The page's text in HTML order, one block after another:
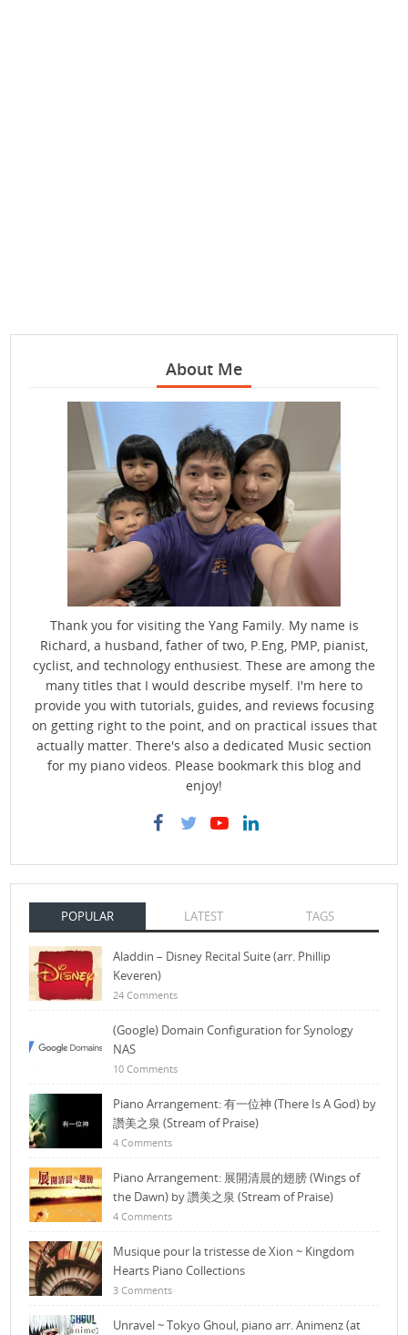
About Me
Thank you for visiting the Yang Family. My name is
Richard, a husband, father of two, P.Eng, PMP, pianist,
cyclist, and technology enthusiest. These are among the
many titles that I would describe myself. I'm here to
provide you with tutorials, guides, and reviews focusing
on getting right to the point, and on practical issues that
actually matter. There's also a dedicated Music section
for my piano videos. Please bookmark this blog and
enjoy!
POPULAR LATEST TAGS
Aladdin – Disney Recital Suite (arr. Phillip
Keveren)
24 Comments
(Google) Domain Configuration for Synology
NAS
10 Comments
Piano Arrangement: 有一位神 (There Is A God) by
讚美之泉 (Stream of Praise)
4 Comments
Piano Arrangement: 展開清晨的翅膀 (Wings of
the Dawn) by 讚美之泉 (Stream of Praise)
4 Comments
Musique pour la tristesse de Xion ~ Kingdom
Hearts Piano Collections
3 Comments
Unravel ~ Tokyo Ghoul, piano arr. Animenz (at